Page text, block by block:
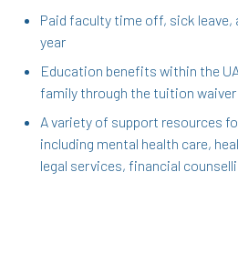
Paid faculty time off, sick leave,
year
Education benefits within the
family through the tuition waiver
A variety of support resources
including mental health care,
legal services, financial